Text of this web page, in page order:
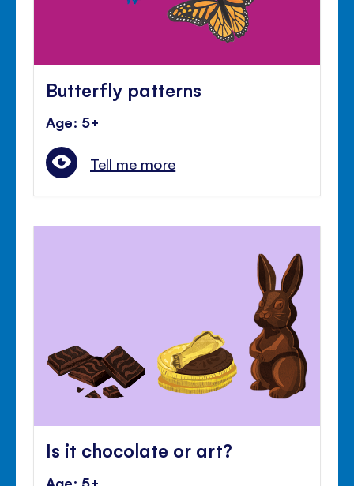
Butterfly patterns
Age: 5+
Tell me more
Is it chocolate or art?
Age: 5+